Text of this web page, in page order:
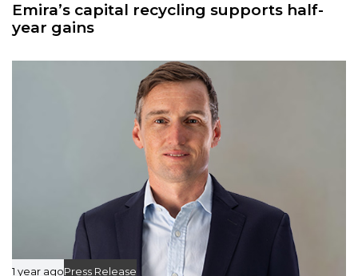
Emira’s capital recycling supports half-
year gains
1 year agoPress Release